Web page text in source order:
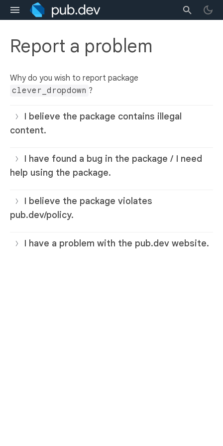
Report a problem
Why do you wish to report package
clever_dropdown ?
I believe the package contains illegal
content.
I have found a bug in the package / I need
help using the package.
I believe the package violates
pub.dev/policy.
I have a problem with the pub.dev website.